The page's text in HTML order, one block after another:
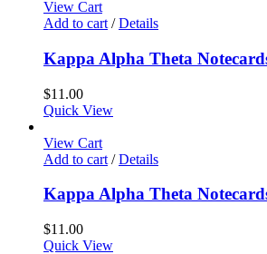
View Cart
Add to cart / Details
Kappa Alpha Theta
$11.00
Quick View
View Cart
Add to cart / Details
Kappa Alpha Theta
$11.00
Quick View